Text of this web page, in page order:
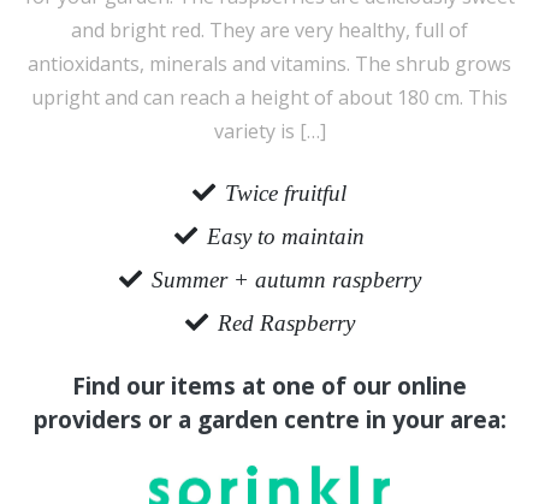
and bright red. They are very healthy, full of
antioxidants, minerals and vitamins. The shrub grows
upright and can reach a height of about 180 cm. This
variety is […]
Twice fruitful
Easy to maintain
Summer + autumn raspberry
Red Raspberry
Find our items at one of our online
providers or a garden centre in your area: